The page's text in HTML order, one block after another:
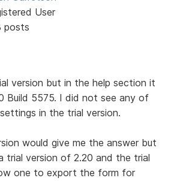
User
posts
version but in the help section it
Build 5575. I did not see any of
in the trial version.
would give me the answer but
trial version of 2.20 and the trial
one to export the form for